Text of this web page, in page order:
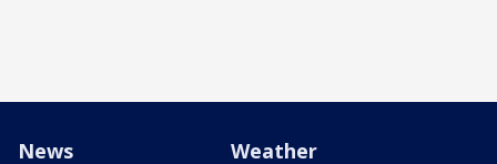
News Weather